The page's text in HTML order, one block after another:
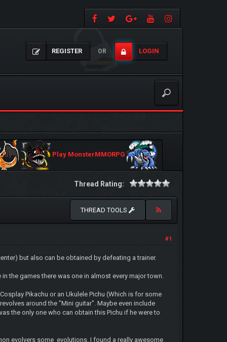
REGISTER OR LOGIN
Play MonsterMMORPG
Thread Rating:
THREAD TOOLS
#1
but also can be obtained by defeating a trainer.
the games there was one in almost every major town.
Pikachu or an Ukulele Pichu (Which is for some
around the "Mini guitar". Maybe even include
the only one who can obtain this Pichu if he were to
evolvers some evolutions. I found a really awesome